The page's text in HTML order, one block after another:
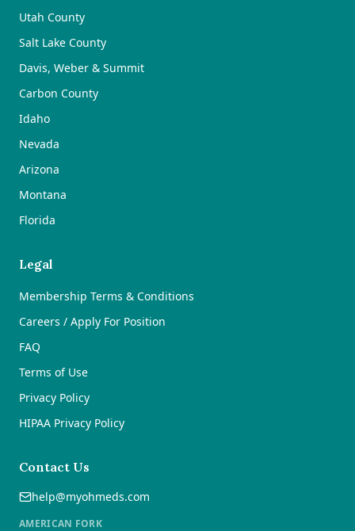
Utah County
Salt Lake County
Davis, Weber & Summit
Carbon County
Idaho
Nevada
Arizona
Montana
Florida
Legal
Membership Terms & Conditions
Careers / Apply For Position
FAQ
Terms of Use
Privacy Policy
HIPAA Privacy Policy
Contact Us
help@myohmeds.com
AMERICAN FORK